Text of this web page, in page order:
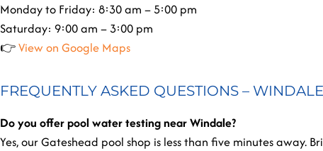
Monday to Friday: 8:30 am – 5:00 pm
Saturday: 9:00 am – 3:00 pm
👉View on Google Maps
FREQUENTLY ASKED QUESTIONS – WINDALE
Do you offer pool water testing near Windale?
Yes, our Gateshead pool shop is less than five minutes away.